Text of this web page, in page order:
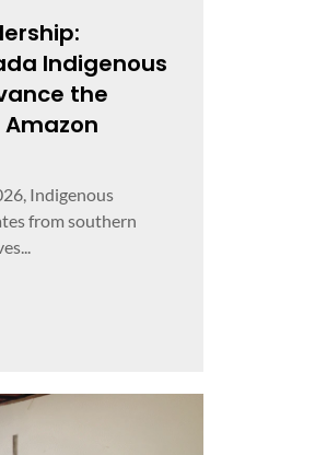
Indigenous
the
Indigenous
from southern